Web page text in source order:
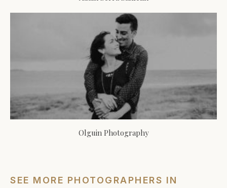
Olguin Photography
SEE MORE PHOTOGRAPHERS IN